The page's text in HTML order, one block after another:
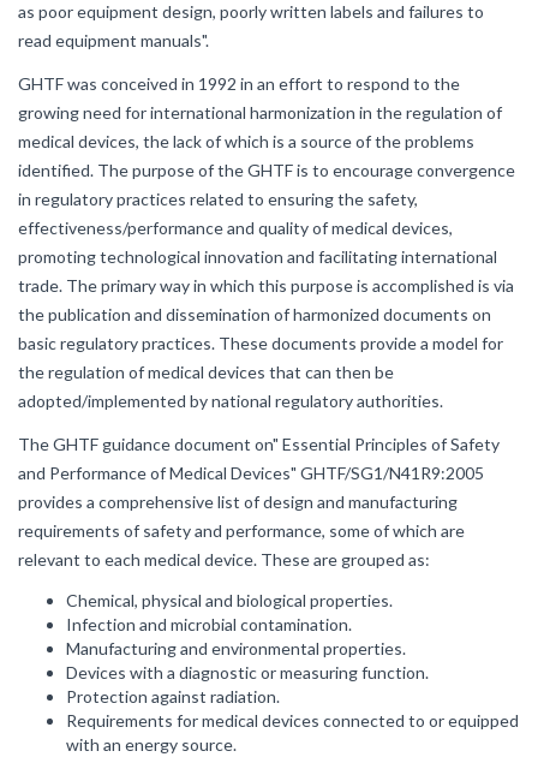
as poor equipment design, poorly written labels and failures to
read equipment manuals".
GHTF was conceived in 1992 in an effort to respond to the
growing need for international harmonization in the regulation of
medical devices, the lack of which is a source of the problems
identified. The purpose of the GHTF is to encourage convergence
in regulatory practices related to ensuring the safety,
effectiveness/performance and quality of medical devices,
promoting technological innovation and facilitating international
trade. The primary way in which this purpose is accomplished is via
the publication and dissemination of harmonized documents on
basic regulatory practices. These documents provide a model for
the regulation of medical devices that can then be
adopted/implemented by national regulatory authorities.
The GHTF guidance document on" Essential Principles of Safety
and Performance of Medical Devices" GHTF/SG1/N41R9:2005
provides a comprehensive list of design and manufacturing
requirements of safety and performance, some of which are
relevant to each medical device. These are grouped as:
Chemical, physical and biological properties.
Infection and microbial contamination.
Manufacturing and environmental properties.
Devices with a diagnostic or measuring function.
Protection against radiation.
Requirements for medical devices connected to or equipped
with an energy source.